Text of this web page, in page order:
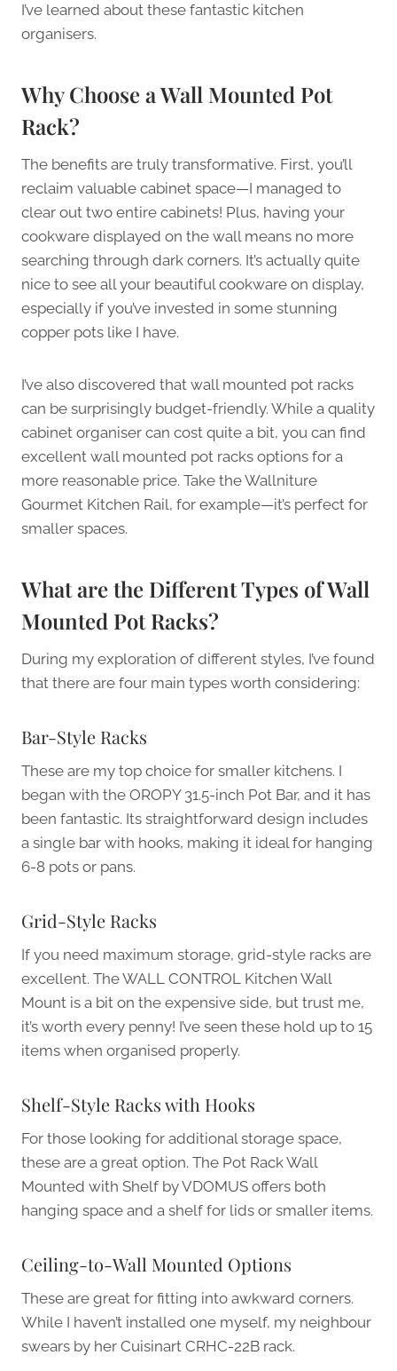
I’ve learned about these fantastic kitchen
organisers.
Why Choose a Wall Mounted Pot
Rack?
The benefits are truly transformative. First, you’ll
reclaim valuable cabinet space—I managed to
clear out two entire cabinets! Plus, having your
cookware displayed on the wall means no more
searching through dark corners. It’s actually quite
nice to see all your beautiful cookware on display,
especially if you’ve invested in some stunning
copper pots like I have.
I’ve also discovered that wall mounted pot racks
can be surprisingly budget-friendly. While a quality
cabinet organiser can cost quite a bit, you can find
excellent wall mounted pot racks options for a
more reasonable price. Take the Wallniture
Gourmet Kitchen Rail, for example—it’s perfect for
smaller spaces.
What are the Different Types of Wall
Mounted Pot Racks?
During my exploration of different styles, I’ve found
that there are four main types worth considering:
Bar-Style Racks
These are my top choice for smaller kitchens. I
began with the OROPY 31.5-inch Pot Bar, and it has
been fantastic. Its straightforward design includes
a single bar with hooks, making it ideal for hanging
6-8 pots or pans.
Grid-Style Racks
If you need maximum storage, grid-style racks are
excellent. The WALL CONTROL Kitchen Wall
Mount is a bit on the expensive side, but trust me,
it’s worth every penny! I’ve seen these hold up to 15
items when organised properly.
Shelf-Style Racks with Hooks
For those looking for additional storage space,
these are a great option. The Pot Rack Wall
Mounted with Shelf by VDOMUS offers both
hanging space and a shelf for lids or smaller items.
Ceiling-to-Wall Mounted Options
These are great for fitting into awkward corners.
While I haven’t installed one myself, my neighbour
swears by her Cuisinart CRHC-22B rack.